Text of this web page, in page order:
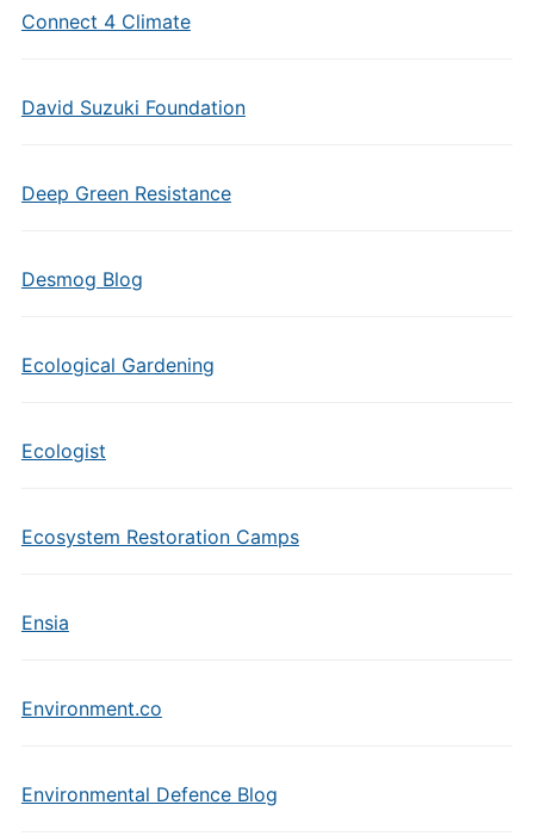
Connect 4 Climate
David Suzuki Foundation
Deep Green Resistance
Desmog Blog
Ecological Gardening
Ecologist
Ecosystem Restoration Camps
Ensia
Environment.co
Environmental Defence Blog